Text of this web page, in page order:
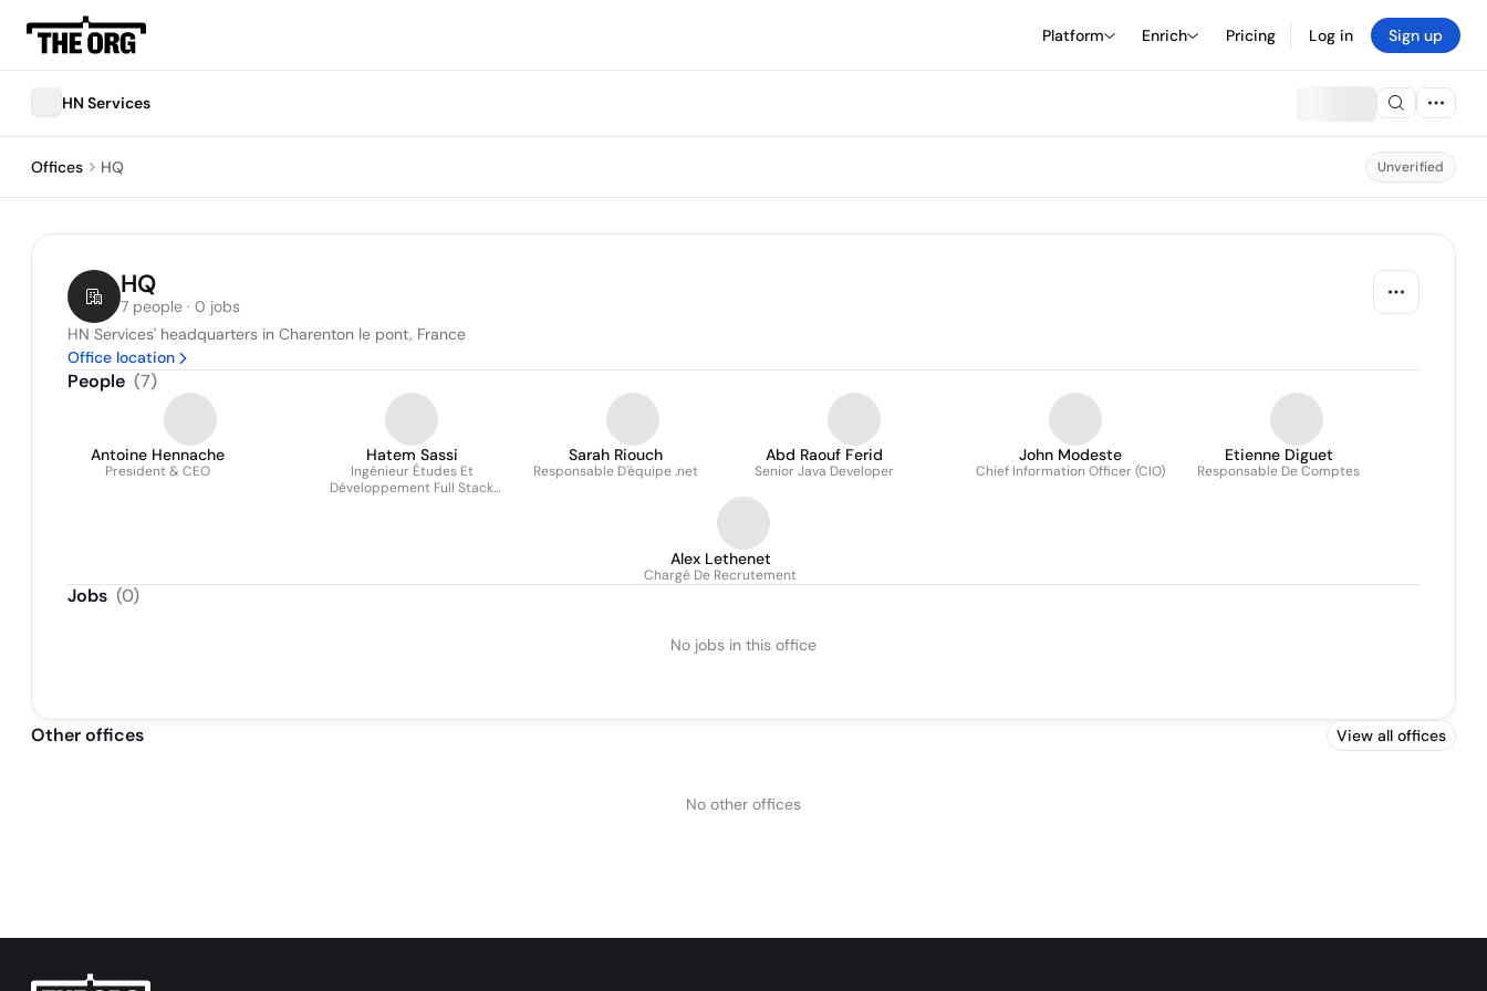
Platform Enrich Pricing Log in Sign up
HN Services
Offices HQ Unverified
HQ
7 people · 0 jobs
HN Services' headquarters in Charenton le pont, France
Office location
People (7)
Antoine Hennache
President & CEO
Hatem Sassi
Ingénieur Études Et
Développement Full Stack
Sarah Riouch
Responsable D'équipe .net
Abd Raouf Ferid
Senior Java Developer
John Modeste
Chief Information Officer (CIO)
Etienne Diguet
Responsable De Comptes
Alex Lethenet
Chargé De Recrutement
Jobs (0)
No jobs in this office
Other offices View all offices
No other offices